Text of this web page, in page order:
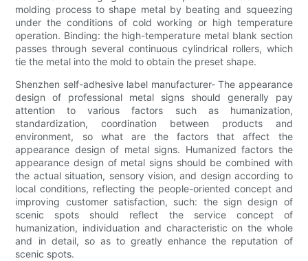
molding process to shape metal by beating and squeezing
under the conditions of cold working or high temperature
operation. Binding: the high-temperature metal blank section
passes through several continuous cylindrical rollers, which
tie the metal into the mold to obtain the preset shape.
Shenzhen self-adhesive label manufacturer- The appearance
design of professional metal signs should generally pay
attention to various factors such as humanization,
standardization, coordination between products and
environment, so what are the factors that affect the
appearance design of metal signs. Humanized factors the
appearance design of metal signs should be combined with
the actual situation, sensory vision, and design according to
local conditions, reflecting the people-oriented concept and
improving customer satisfaction, such: the sign design of
scenic spots should reflect the service concept of
humanization, individuation and characteristic on the whole
and in detail, so as to greatly enhance the reputation of
scenic spots.